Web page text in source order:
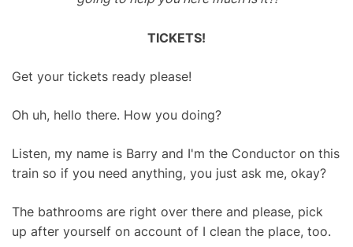
TICKETS!
Get your tickets ready please!
Oh uh, hello there. How you doing?
Listen, my name is Barry and I'm the Conductor on this
train so if you need anything, you just ask me, okay?
The bathrooms are right over there and please, pick
up after yourself on account of I clean the place, too.